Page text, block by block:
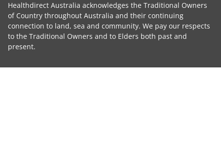
Healthdirect Australia acknowledges the Traditional Owners
of Country throughout Australia and their continuing
connection to land, sea and community. We pay our respects
to the Traditional Owners and to Elders both past and
present.